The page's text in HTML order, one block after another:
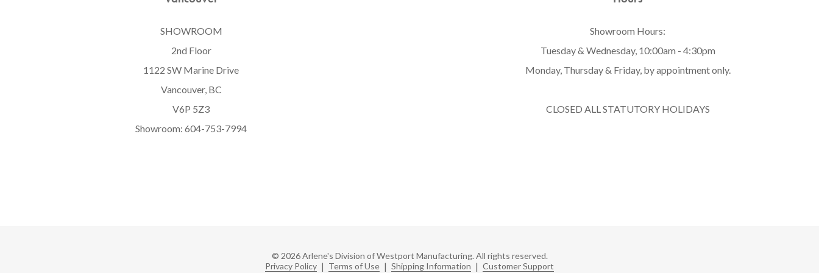
SHOWROOM
2nd Floor
1122 SW Marine Drive
Vancouver, BC
V6P 5Z3
Showroom:604-753-7994
Showroom Hours:
Tuesday & Wednesday, 10:00am - 4:30pm
Monday, Thursday & Friday, by appointment only.
CLOSED ALL STATUTORY HOLIDAYS
© 2026 Arlene's Division of Westport Manufacturing. All rights reserved.
Privacy Policy | Terms of Use | Shipping Information | Customer Support